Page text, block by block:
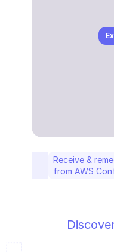
Receive &
from AWS